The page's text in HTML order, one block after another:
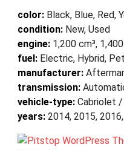
color: Black, Blue, Red,
condition: New, Used
engine: 1,200 cm³,
fuel: Electric, Hybrid,
manufacturer:
transmission:
vehicle-type: Cabriolet /
years: 2014, 2015,